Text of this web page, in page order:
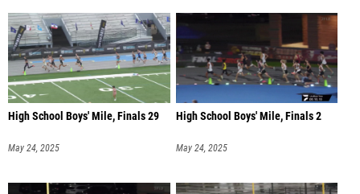
High School Boys' Mile, Finals 29
May 24, 2025
High School Boys' Mile, Finals 2
May 24, 2025